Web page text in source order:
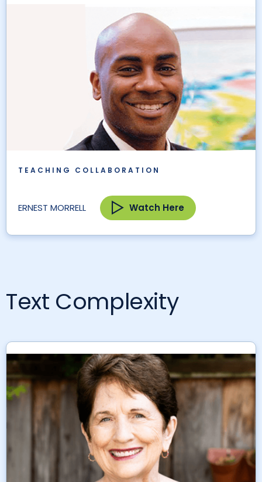
TEACHING COLLABORATION
ERNEST MORRELL Watch Here
Text Complexity